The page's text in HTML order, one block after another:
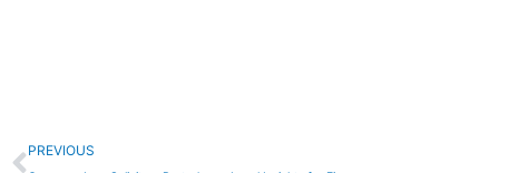
Prev
PREVIOUS